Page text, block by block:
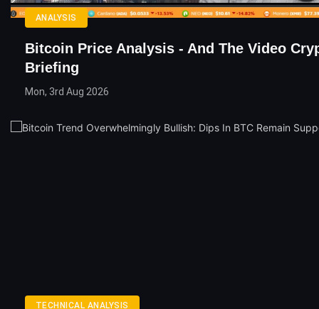
ANALYSIS
Bitcoin Price Analysis - And The Video
Briefing
Mon, 3rd Aug 2026
TECHNICAL ANALYSIS